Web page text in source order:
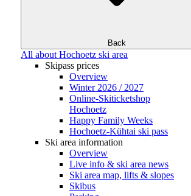
Back
All about Hochoetz ski area
Skipass prices
Overview
Winter 2026 / 2027
Online-Skiticketshop
Hochoetz
Happy Family Weeks
Hochoetz-Kühtai ski pass
Ski area information
Overview
Live info & ski area news
Ski area map, lifts & slopes
Skibus